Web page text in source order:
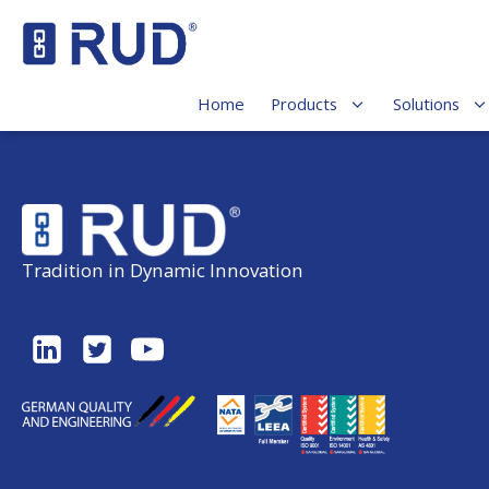
Home Products Solutions
Tradition in Dynamic Innovation